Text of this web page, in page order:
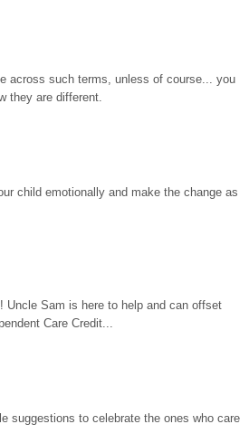
across such terms, unless of course... you
they are different.
child emotionally and make the change as
Uncle Sam is here to help and can offset
Care Credit...
suggestions to celebrate the ones who care